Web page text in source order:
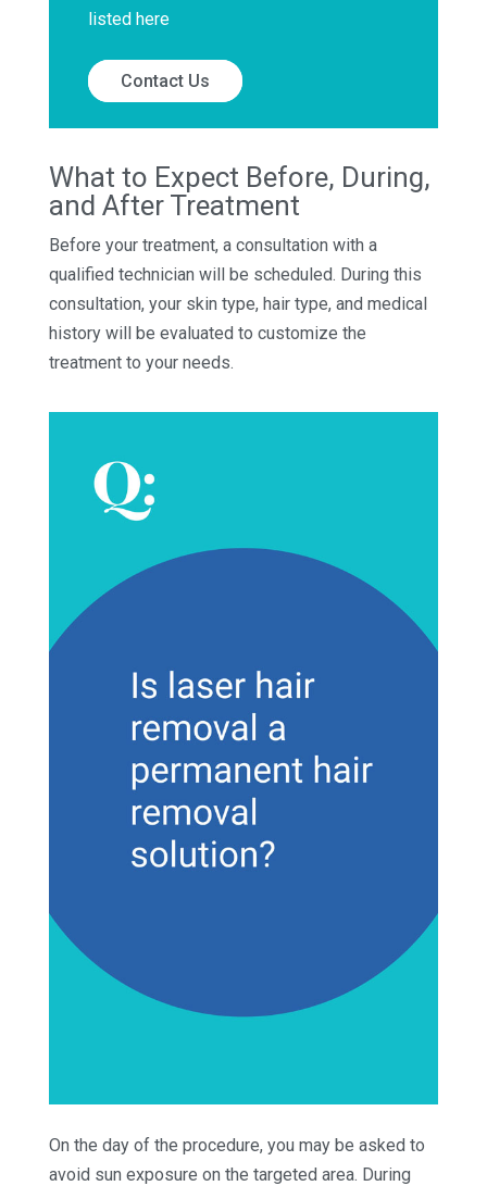
listed here
Contact Us
What to Expect Before, During,
and After Treatment
Before your treatment, a consultation with a
qualified technician will be scheduled. During this
consultation, your skin type, hair type, and medical
history will be evaluated to customize the
treatment to your needs.
On the day of the procedure, you may be asked to
avoid sun exposure on the targeted area. During